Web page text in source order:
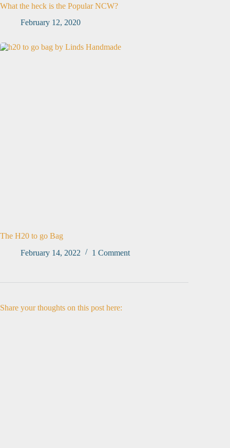
What the heck is the Popular NCW?
February 12, 2020
The H20 to go Bag
February 14, 2022
1 Comment
Share your thoughts on this post here: